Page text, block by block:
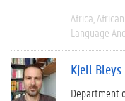
Africa
Language
Kjell Bleys
Department